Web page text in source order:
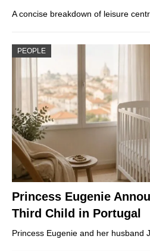
A concise breakdown of leisure
PEOPLE
Princess Eugenie
Third Child in Portugal
Princess Eugenie and her husband